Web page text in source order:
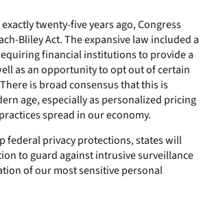
twenty-five years ago, Congress
Bliley Act. The expansive law included a
financial institutions to provide a
as an opportunity to opt out of certain
is broad consensus that this is
age, especially as personalized pricing
spread in our economy.
federal privacy protections, states will
to guard against intrusive surveillance
of our most sensitive personal